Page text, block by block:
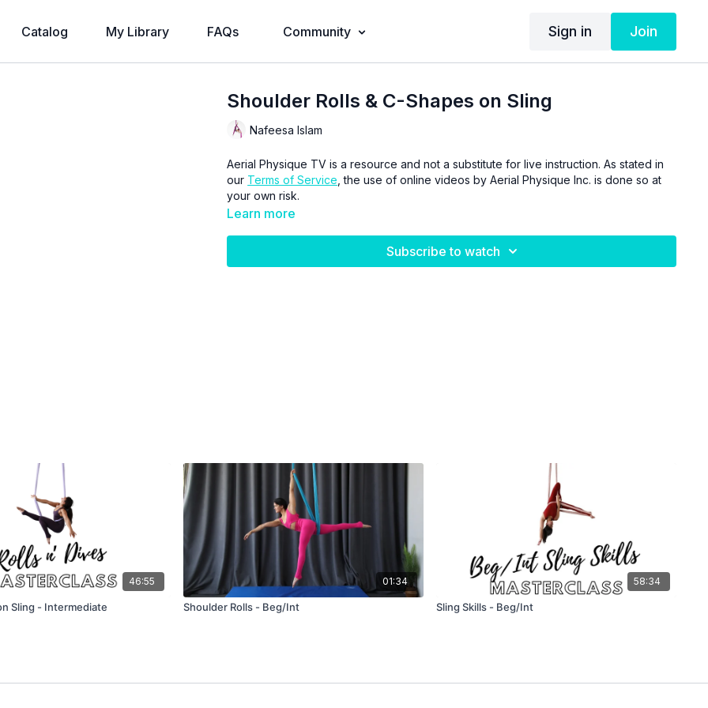
Catalog My Library FAQs Community Sign in Join
Shoulder Rolls & C-Shapes on Sling
Nafeesa Islam
Aerial Physique TV is a resource and not a substitute for live instruction. As stated in
our Terms of Service , the use of online videos by Aerial Physique Inc. is done so at
your own risk.
Learn more
Subscribe to watch
46:55
Sling - Intermediate
01:34
Shoulder Rolls - Beg/Int
58:34
Sling Skills - Beg/Int